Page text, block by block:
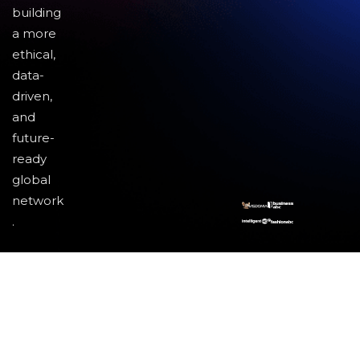
building
a more
ethical,
data-
driven,
and
future-
ready
global
network
.